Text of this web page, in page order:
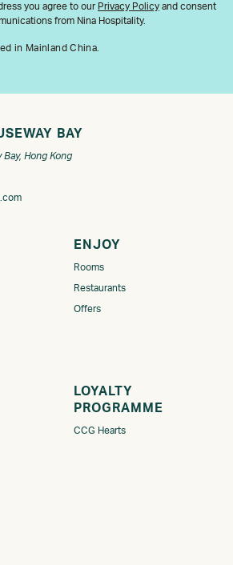
you agree to our Privacy Policy and consent
from Nina Hospitality.
in Mainland China.
BAY
Bay, Hong Kong
ENJOY
Rooms
Restaurants
Offers
LOYALTY
PROGRAMME​
CCG Hearts